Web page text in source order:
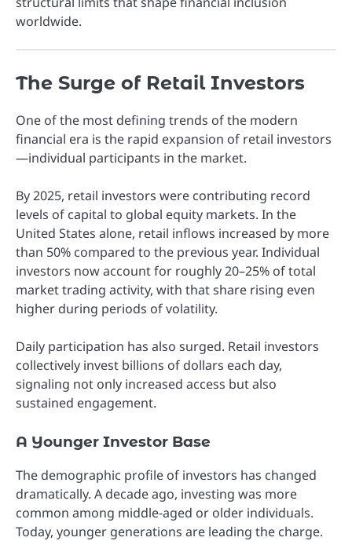
worldwide.
The Surge of Retail Investors
One of the most defining trends of the modern
financial era is the rapid expansion of retail investors
—individual participants in the market.
By 2025, retail investors were contributing record
levels of capital to global equity markets. In the
United States alone, retail inflows increased by more
than 50% compared to the previous year. Individual
investors now account for roughly 20–25% of total
market trading activity, with that share rising even
higher during periods of volatility.
Daily participation has also surged. Retail investors
collectively invest billions of dollars each day,
signaling not only increased access but also
sustained engagement.
A Younger Investor Base
The demographic profile of investors has changed
dramatically. A decade ago, investing was more
common among middle-aged or older individuals.
Today, younger generations are leading the charge.